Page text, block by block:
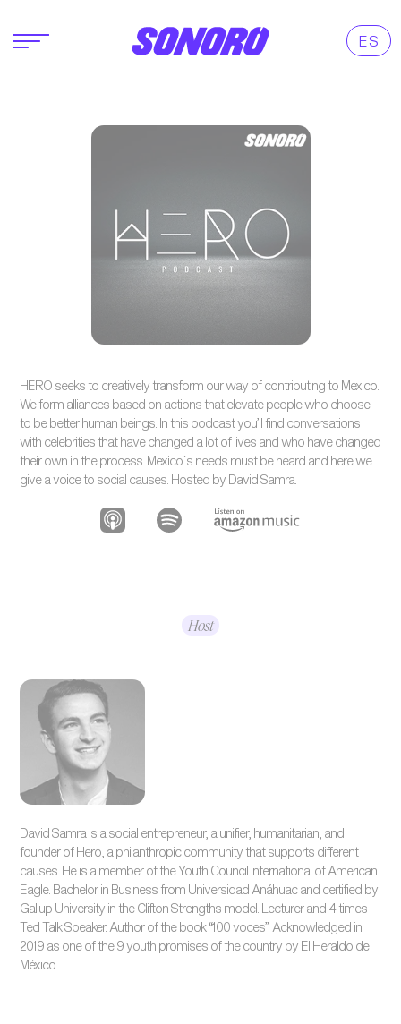
ES
HERO seeks to creatively transform our way of contributing to Mexico.
We form alliances based on actions that elevate people who choose
to be better human beings. In this podcast you’ll find conversations
with celebrities that have changed a lot of lives and who have changed
their own in the process. Mexico´s needs must be heard and here we
give a voice to social causes. Hosted by David Samra.
Host
David Samra is a social entrepreneur, a unifier, humanitarian, and
founder of Hero, a philanthropic community that supports different
causes. He is a member of the Youth Council International of American
Eagle. Bachelor in Business from Universidad Anáhuac and certified by
Gallup University in the Clifton Strengths model. Lecturer and 4 times
Ted Talk Speaker. Author of the book “100 voces”. Acknowledged in
2019 as one of the 9 youth promises of the country by El Heraldo de
México.